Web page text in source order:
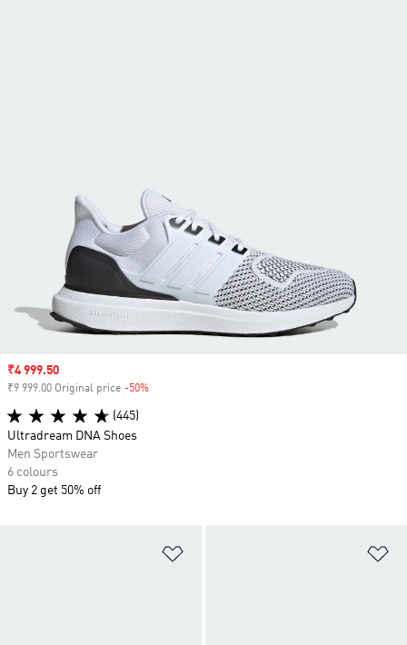
Sale price
₹4 999.50
₹9 999.00 Original price -50%
(445)
Ultradream DNA Shoes
Men Sportswear
6 colours
Buy 2 get 50% off